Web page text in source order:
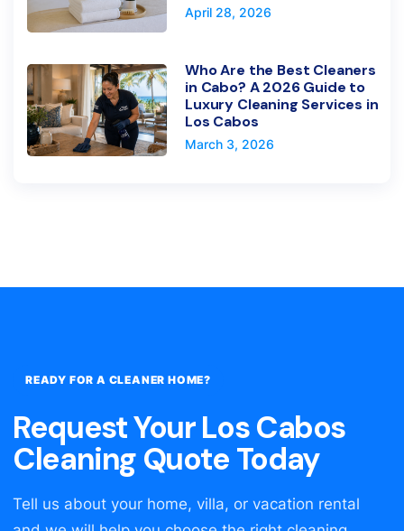
April 28, 2026
Who Are the Best Cleaners
in Cabo? A 2026 Guide to
Luxury Cleaning Services in
Los Cabos
March 3, 2026
READY FOR A CLEANER HOME?
Request Your Los Cabos
Cleaning Quote Today
Tell us about your home, villa, or vacation rental